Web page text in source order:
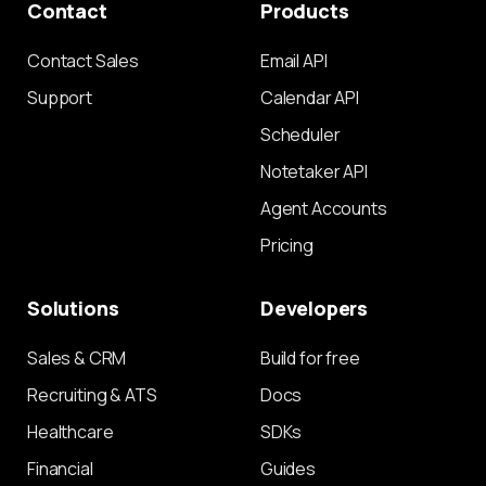
Contact
Contact Sales
Support
Products
Email API
Calendar API
Scheduler
Notetaker API
Agent Accounts
Pricing
Solutions
Sales & CRM
Recruiting & ATS
Healthcare
Financial
Developers
Build for free
Docs
SDKs
Guides